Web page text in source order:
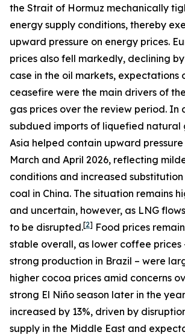
the Strait of Hormuz mechanically
energy supply conditions, thereby
upward pressure on energy prices.
prices also fell markedly, declining by
case in the oil markets, expectations
ceasefire were the main drivers of
gas prices over the review period. In
subdued imports of liquefied natural
Asia helped contain upward pressure
March and April 2026, reflecting
conditions and increased
coal in China. The situation remains
and uncertain, however, as LNG
to be disrupted.[2] Food prices
stable overall, as lower coffee prices
strong production in Brazil – were
higher cocoa prices amid concerns
strong El Niño season later in the
increased by 13%, driven by
supply in the Middle East and